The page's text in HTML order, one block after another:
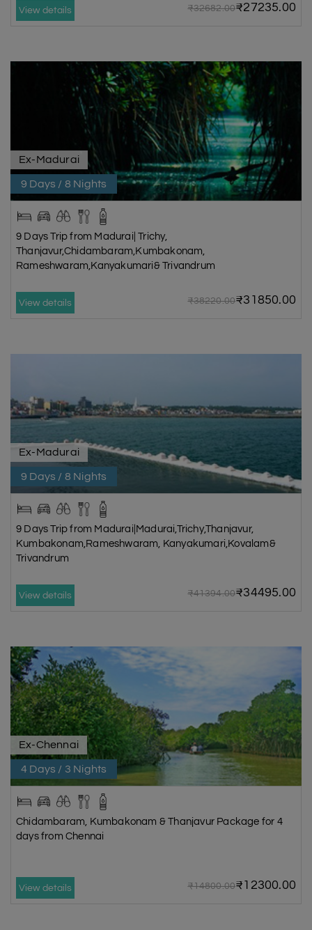
View details ₹32682.00₹27235.00
Ex-Madurai
9 Days / 8 Nights
9 Days Trip from Madurai| Trichy,
Thanjavur,Chidambaram,Kumbakonam,
Rameshwaram,Kanyakumari& Trivandrum
View details ₹38220.00₹31850.00
Ex-Madurai
9 Days / 8 Nights
9 Days Trip from Madurai|Madurai,Trichy,Thanjavur,
Kumbakonam,Rameshwaram, Kanyakumari,Kovalam&
Trivandrum
View details ₹41394.00₹34495.00
Ex-Chennai
4 Days / 3 Nights
Chidambaram, Kumbakonam & Thanjavur Package for 4
days from Chennai
View details ₹14800.00₹12300.00